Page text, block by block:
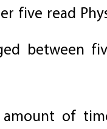
five read
between
of